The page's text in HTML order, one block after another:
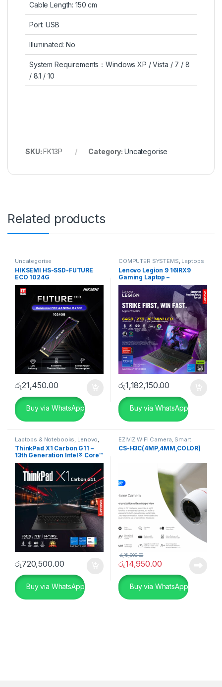
Cable Length: 150 cm
Port: USB
Illuminated: No
System Requirements：Windows XP / Vista / 7 / 8
/ 8.1 / 10
SKU:FK13P Category: Uncategorise
Related products
Uncategorise
HIKSEMI HS-SSD-FUTURE
ECO 1024G
රු21,450.00
Buy via WhatsApp
COMPUTER SYSTEMS, Laptops
& Notebooks, Lenovo,
Uncategorise
Lenovo Legion 9 16IRX9
Gaming Laptop –
83G00031IN
රු1,182,150.00
Buy via WhatsApp
Laptops & Notebooks Lenovo
Uncategorise
ThinkPad X1 Carbon G11 –
13th Generation Intel® Core™
i7-1360P Processor
රු720,500.00
Buy via WhatsApp
EZIVIZ WIFI Camera Smart
Home, Uncategorise
CS-H3C(4MP,4MM,COLOR)
රු14,950.00
රු16,000.00
Buy via WhatsApp